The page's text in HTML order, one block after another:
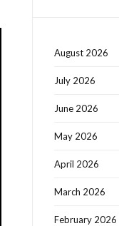
August 2026
July 2026
June 2026
May 2026
April 2026
March 2026
February 2026